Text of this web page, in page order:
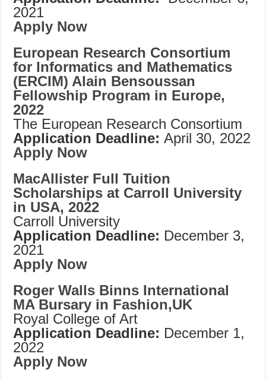
2021
Apply Now
European Research Consortium
for Informatics and Mathematics
(ERCIM) Alain Bensoussan
Fellowship Program in Europe,
2022
The European Research Consortium
Application Deadline: April 30, 2022
Apply Now
MacAllister Full Tuition
Scholarships at Carroll University
in USA, 2022
Carroll University
Application Deadline: December 3,
2021
Apply Now
Roger Walls Binns International
MA Bursary in Fashion,UK
Royal College of Art
Application Deadline: December 1,
2022
Apply Now